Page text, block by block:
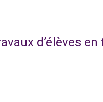
d’élèves en